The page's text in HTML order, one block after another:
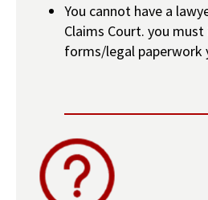
You cannot have a
Claims Court. you
forms/legal paperwork